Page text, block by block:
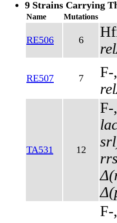
9 Strains Carrying
Name Mutations
RE506 6
RE507 7
TA531 12